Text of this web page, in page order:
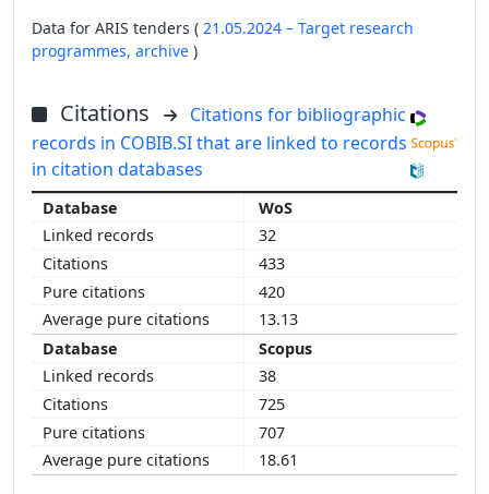
Data for ARIS tenders ( 21.05.2024 – Target research
programmes, archive )
Citations
Citations for bibliographic
records in COBIB.SI that are linked to records
in citation databases
WoS
32
433
420
13.13
Scopus
38
725
707
18.61